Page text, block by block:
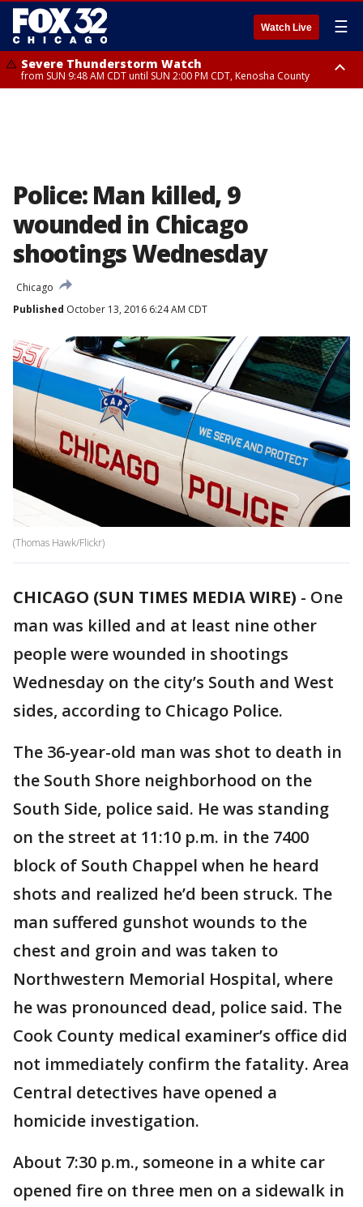
Watch Live ☰
Severe Thunderstorm Watch
from SUN 9:48 AM CDT until SUN 2:00 PM CDT, Kenosha County
Police: Man killed, 9
wounded in Chicago
shootings Wednesday
Chicago
Published October 13, 2016 6:24 AM CDT
(Thomas Hawk/Flickr)
CHICAGO (SUN TIMES MEDIA WIRE) - One
man was killed and at least nine other
people were wounded in shootings
Wednesday on the city’s South and West
sides, according to Chicago Police.
The 36-year-old man was shot to death in
the South Shore neighborhood on the
South Side, police said. He was standing
on the street at 11:10 p.m. in the 7400
block of South Chappel when he heard
shots and realized he’d been struck. The
man suffered gunshot wounds to the
chest and groin and was taken to
Northwestern Memorial Hospital, where
he was pronounced dead, police said. The
Cook County medical examiner’s office did
not immediately confirm the fatality. Area
Central detectives have opened a
homicide investigation.
About 7:30 p.m., someone in a white car
opened fire on three men on a sidewalk in